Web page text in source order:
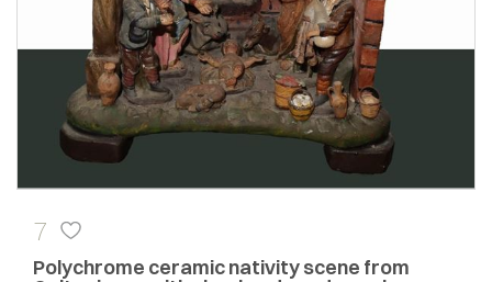
7
Polychrome ceramic nativity scene from